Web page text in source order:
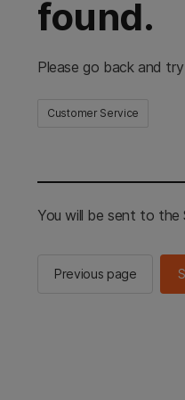
found.
Please go back and
Customer Service
You will be sent to the
Previous page